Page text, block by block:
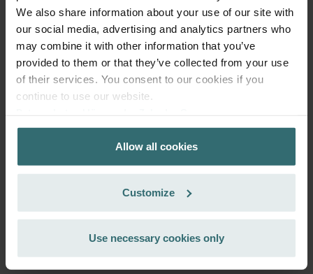
We also share information about your use of our site with
our social media, advertising and analytics partners who
may combine it with other information that you’ve
provided to them or that they’ve collected from your use
of their services. You consent to our cookies if you
continue to use our website.
Zehnder Group AG: Data Privacy
Zehnder Group België nv/sa: Déclarations de confidentialité
Zehnder Group Czech Republic s.r.o.: Zásady ochrany
Zehnder Group France: Protection des données
Zehnder Group Ibérica SAU: Política de privacidad
Zehnder Group İç Mekan İklimlendirme Sanayi ve Ticaret
Allow all cookies
Customize
Use necessary cookies only
incl. VAT
Subscribe